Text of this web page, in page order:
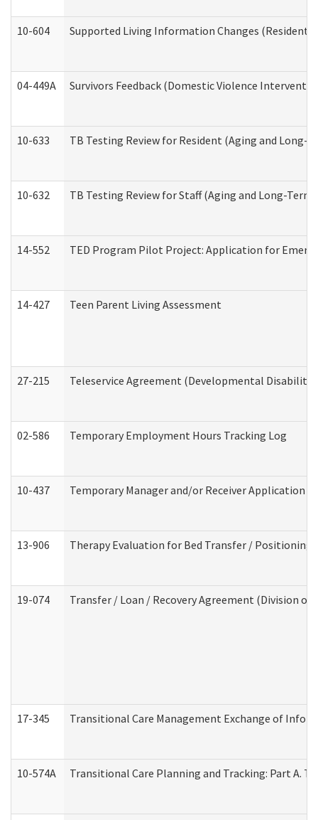
10-604 Supported Living Information Changes
04-449A Survivors Feedback (Domestic Violence
10-633 TB Testing Review for Resident (Aging and Long-
10-632 TB Testing Review for Staff (Aging and Long-
14-552 TED Program Pilot Project: Application for
14-427 Teen Parent Living Assessment
27-215 Teleservice Agreement (Developmental
02-586 Temporary Employment Hours Tracking Log
10-437 Temporary Manager and/or Receiver Application
13-906 Therapy Evaluation for Bed Transfer / Positioning
19-074 Transfer / Loan / Recovery Agreement (Division
17-345 Transitional Care Management Exchange of
10-574A Transitional Care Planning and Tracking: Part A.